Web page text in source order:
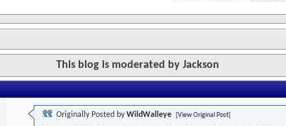
This blog is moderated by Jackson
Originally Posted byWildWalleye [View Original Post]